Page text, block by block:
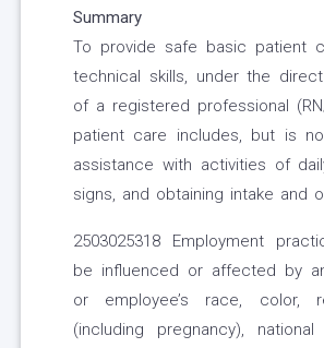
Summary
To provide safe basic patient
technical skills, under the
of a registered professional
patient care includes, but is
assistance with activities of
signs, and obtaining intake and
2503025318 Employment
be influenced or affected by
or employee’s race, color,
(including pregnancy),